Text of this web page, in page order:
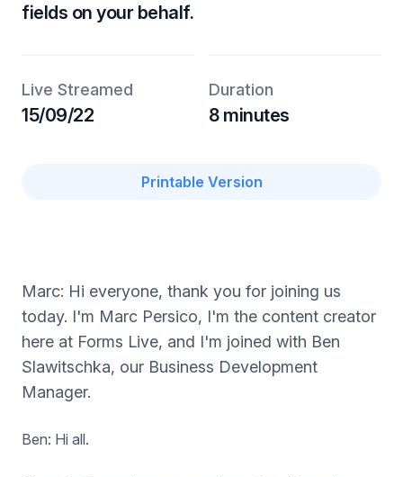
fields on your behalf.
Live Streamed
15/09/22
Duration
8 minutes
Printable Version
Marc: Hi everyone, thank you for joining us
today. I'm Marc Persico, I'm the content creator
here at Forms Live, and I'm joined with Ben
Slawitschka, our Business Development
Manager.
Ben: Hi all.